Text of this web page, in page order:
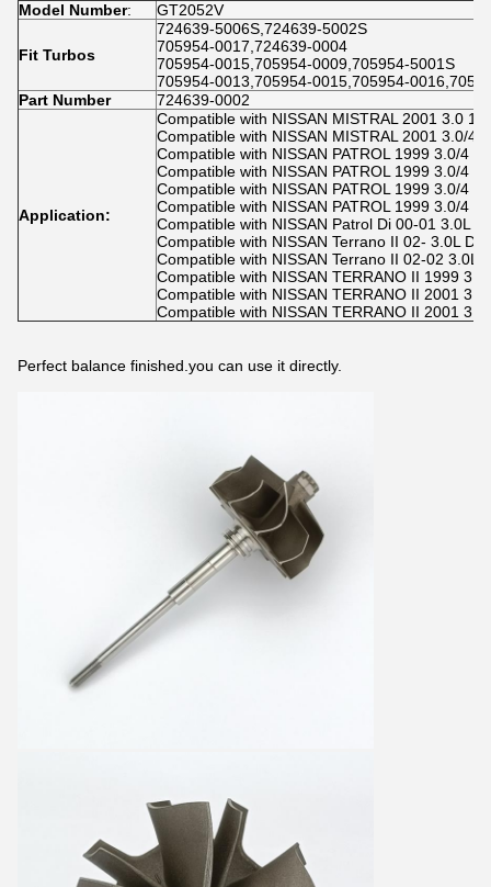
Model Number: GT2052V
Fit Turbos
724639-5006S,724639-5002S
705954-0017,724639-0004
705954-0015,705954-0009,705954-5001S
705954-0013,705954-0015,705954-
Part Number 724639-0002
Application:
Compatible with NISSAN MISTRAL 2001 3.0
Compatible with NISSAN MISTRAL 2001 3.0/4
Compatible with NISSAN PATROL 1999 3.0/4
Compatible with NISSAN PATROL 1999 3.0/4
Compatible with NISSAN PATROL 1999 3.0/4
Compatible with NISSAN PATROL 1999 3.0/4
Compatible with NISSAN Patrol Di 00-01 3.0L D
Compatible with NISSAN Terrano II 02- 3.0L D
Compatible with NISSAN Terrano II 02-02 3.0L
Compatible with NISSAN TERRANO II 1999
Compatible with NISSAN TERRANO II 2001 3.0
Compatible with NISSAN TERRANO II 2001
Perfect balance finished.you can use it directly.